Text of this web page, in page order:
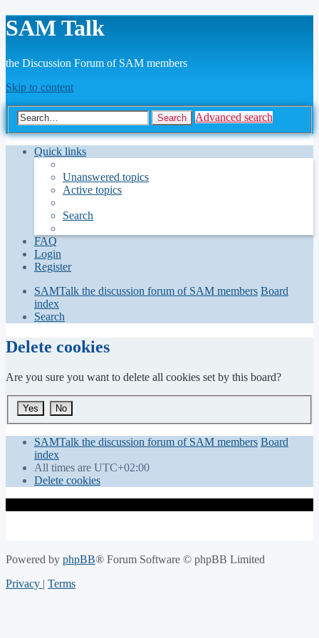
SAM Talk
the Discussion Forum of SAM members
Skip to content
Search Advanced search
Quick links
Unanswered topics
Active topics
Search
FAQ
Login
Register
SAMTalk the discussion forum of SAM members Board
index
Search
Delete cookies
Are you sure you want to delete all cookies set by this board?
SAMTalk the discussion forum of SAM members Board
index
All times are UTC+02:00
Delete cookies
Powered by phpBB® Forum Software © phpBB Limited
Privacy | Terms